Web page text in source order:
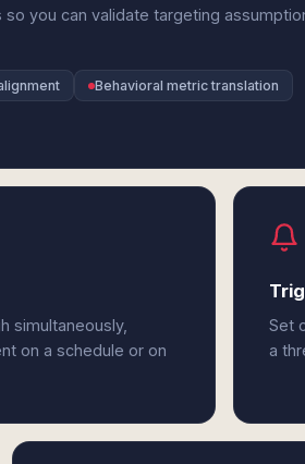
you can validate targeting
Behavioral metric translation
simultaneously,
on a schedule or on
Set
a